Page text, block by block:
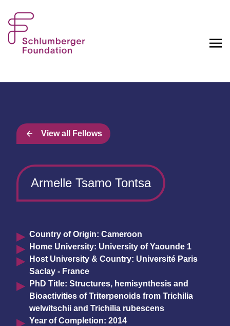
View all Fellows
Armelle Tsamo Tontsa
Country of Origin: Cameroon
Home University: University of Yaounde 1
Host University & Country: Université Paris
Saclay - France
PhD Title: Structures, hemisynthesis and
Bioactivities of Triterpenoids from Trichilia
welwitschii and Trichilia rubescens
Year of Completion: 2014